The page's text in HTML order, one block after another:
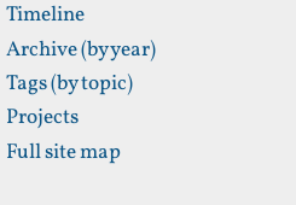
Timeline
Archive (by year)
Tags (by topic)
Projects
Full site map